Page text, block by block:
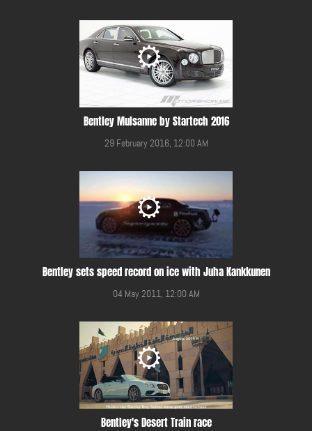
Bentley Mulsanne by Startech 2016
29 February 2016, 12:00 AM
Bentley sets speed record on ice with Juha Kankkunen
04 May 2011, 12:00 AM
Bentley's Desert Train race